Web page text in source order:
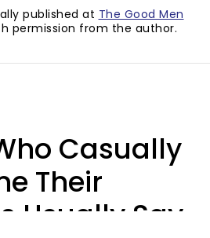
published at The Good Men
permission from the author.
Casually
Their
Usually Say